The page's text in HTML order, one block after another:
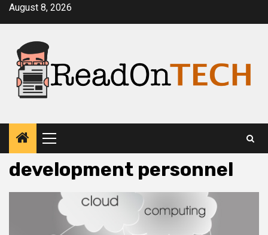
SkipAugust 8, 2026
Primary
Menu
development personnel